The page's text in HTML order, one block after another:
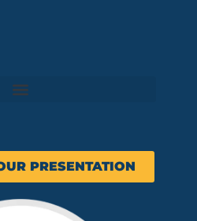
PRESENTATION